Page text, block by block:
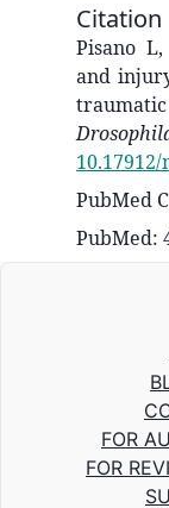
Citation
Pisano
and
PubMed
PubMed:
FOR
FOR